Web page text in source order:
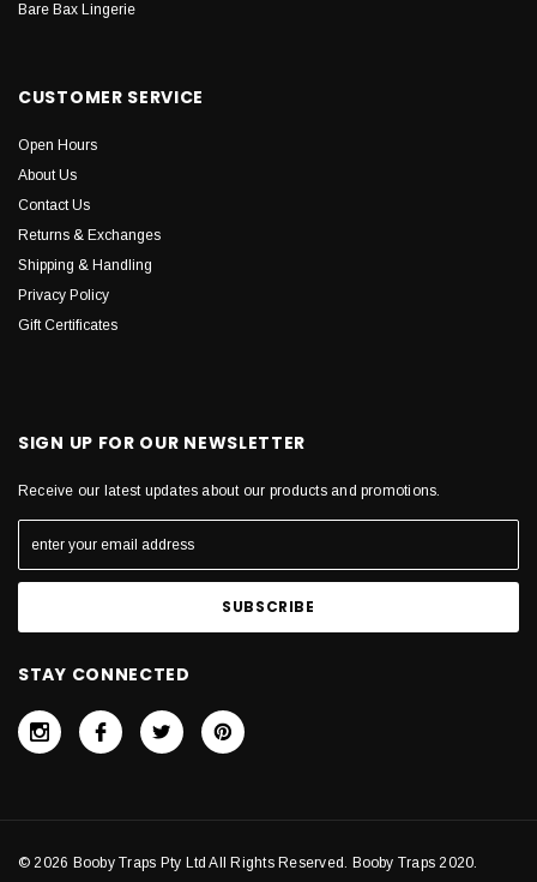
Bare Bax Lingerie
CUSTOMER SERVICE
Open Hours
About Us
Contact Us
Returns & Exchanges
Shipping & Handling
Privacy Policy
Gift Certificates
SIGN UP FOR OUR NEWSLETTER
Receive our latest updates about our products and promotions.
STAY CONNECTED
© 2026 Booby Traps Pty Ltd All Rights Reserved. Booby Traps 2020.